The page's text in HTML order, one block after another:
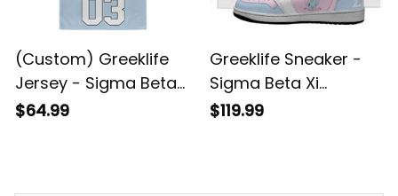
(Custom) Greeklife
Jersey - Sigma Beta
Xi Sorority Crop
$64.99
Greeklife Sneaker -
Sigma Beta Xi
Sorority High
$119.99